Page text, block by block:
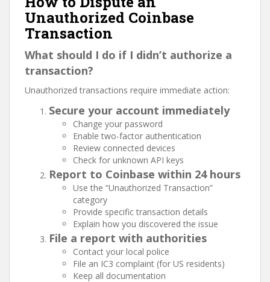
Unauthorized Coinbase
Transaction
What should I do if I didn’t authorize a
transaction?
Unauthorized transactions require immediate action:
Secure your account immediately
Change your password
Enable two-factor authentication
Review connected devices
Check for unknown API keys
Report to Coinbase within 24 hours
Use the “Unauthorized Transaction”
category
Provide specific transaction details
Explain how you discovered the issue
File a report with authorities
Contact your local police
File an IC3 complaint (for US residents)
Keep all documentation